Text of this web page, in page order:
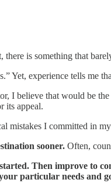
is something that
Yet, experience tells me
I believe that would be
its appeal.
mistakes I committed in
sooner. Often,
Then improve to
particular needs and